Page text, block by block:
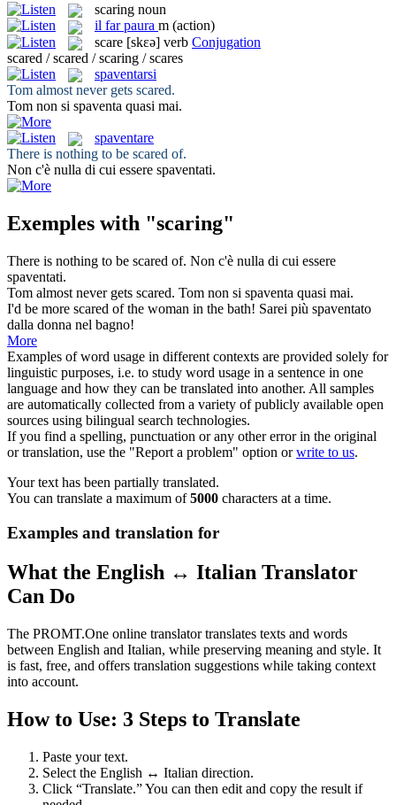
scaring noun
il far paura m (action)
scare [skɛə] verb Conjugation
scared / scared / scaring / scares
spaventarsi
Tom almost never gets scared.
Tom non si spaventa quasi mai.
spaventare
There is nothing to be scared of.
Non c'è nulla di cui essere spaventati.
Exemples with "scaring"
There is nothing to be scared of. Non c'è nulla di cui essere
spaventati.
Tom almost never gets scared. Tom non si spaventa quasi mai.
I'd be more scared of the woman in the bath! Sarei più spaventato
dalla donna nel bagno!
More
Examples of word usage in different contexts are provided solely for
linguistic purposes, i.e. to study word usage in a sentence in one
language and how they can be translated into another. All samples
are automatically collected from a variety of publicly available open
sources using bilingual search technologies.
If you find a spelling, punctuation or any other error in the original
or translation, use the "Report a problem" option orwrite to us.
Your text has been partially translated.
You can translate a maximum of5000 characters at a time.
Examples and translation for
What the English ↔ Italian Translator
Can Do
The PROMT.One online translator translates texts and words
between English and Italian, while preserving meaning and style. It
is fast, free, and offers translation suggestions while taking context
into account.
How to Use: 3 Steps to Translate
Paste your text.
Select the English ↔ Italian direction.
Click “Translate.” You can then edit and copy the result if